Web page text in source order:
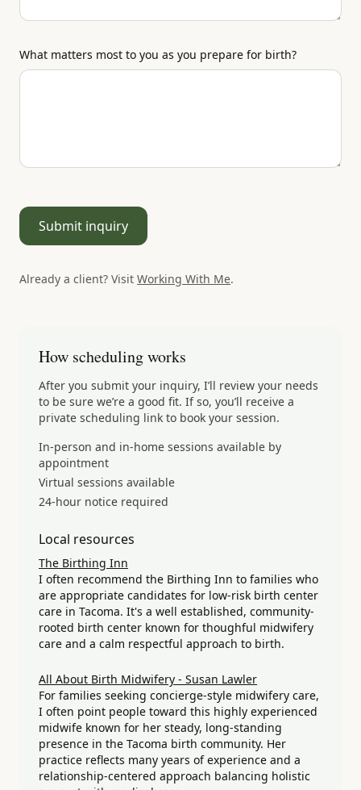
What matters most to you as you prepare for birth?
Submit inquiry
Already a client? Visit Working With Me.
How scheduling works
After you submit your inquiry, I’ll review your needs
to be sure we’re a good fit. If so, you’ll receive a
private scheduling link to book your session.
In-person and in-home sessions available by
appointment
Virtual sessions available
24-hour notice required
Local resources
The Birthing Inn
I often recommend the Birthing Inn to families who
are appropriate candidates for low-risk birth center
care in Tacoma. It's a well established, community-
rooted birth center known for thoughful midwifery
care and a calm respectful approach to birth.
All About Birth Midwifery - Susan Lawler
For families seeking concierge-style midwifery care,
I often point people toward this highly experienced
midwife known for her steady, long-standing
presence in the Tacoma birth community. Her
practice reflects many years of experience and a
relationship-centered approach balancing holistic